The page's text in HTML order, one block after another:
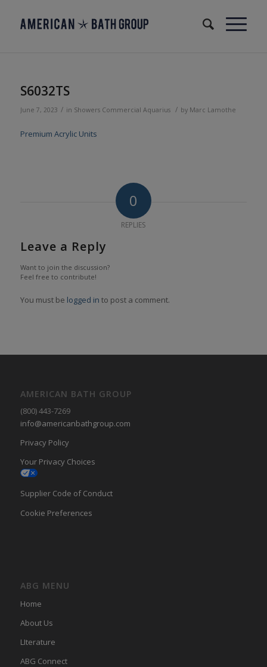
S6032TS
June 7, 2023 / in Showers Commercial Aquarius / by Marc Lamothe
Premium Acrylic Units
0
REPLIES
Leave a Reply
Want to join the discussion?
Feel free to contribute!
You must be logged in to post a comment.
AMERICAN BATH GROUP
(800) 443-7269
info@americanbathgroup.com
Privacy Policy
Your Privacy Choices
Supplier Code of Conduct
Cookie Preferences
ABG MENU
Home
About Us
LIterature
ABG Connect